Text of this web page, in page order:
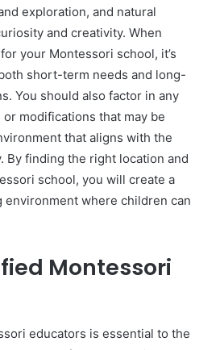
exploration, and natural
and creativity. When
your Montessori school, it’s
short-term needs and long-
You should also factor in any
modifications that may be
that aligns with the
By finding the right location and
school, you will create a
where children can
Montessori
educators is essential to the